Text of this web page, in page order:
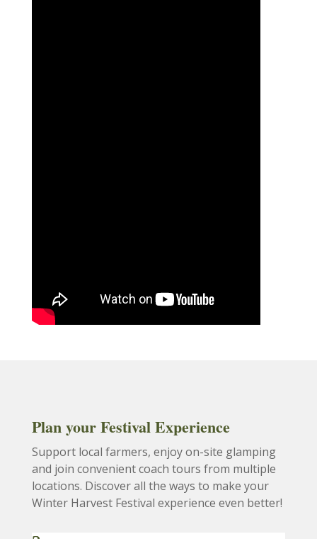
Plan your Festival Experience
Support local farmers, enjoy on-site glamping
and join convenient coach tours from multiple
locations. Discover all the ways to make your
Winter Harvest Festival experience even better!